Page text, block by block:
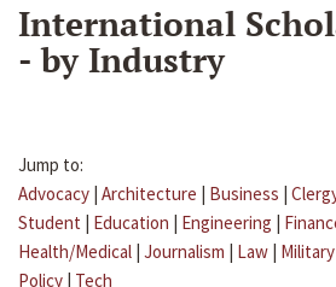
International
- by Industry
Jump to:
Advocacy | Architecture | Business |
Student | Education | Engineering |
Health/Medical | Journalism | Law | Military
Policy | Tech